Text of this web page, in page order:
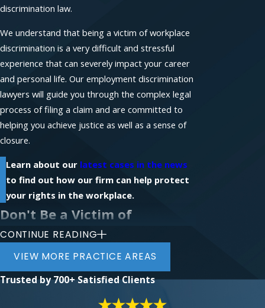
discrimination law.
We understand that being a victim of workplace
discrimination is a very difficult and stressful
experience that can severely impact your career
and personal life. Our employment discrimination
lawyers will guide you through the complex legal
process of filing a claim and are committed to
helping you achieve justice as well as a sense of
closure.
Learn about our latest cases in the news
to find out how our firm can help protect
your rights in the workplace.
Don't Be a Victim of
Workplace Discrimination
related claim, contact the law firm of Phillips &
Associates for a free initial consultation with an
CONTINUE READING
VIEW MORE PRACTICE AREAS
Trusted by700+ Satisfied Clients